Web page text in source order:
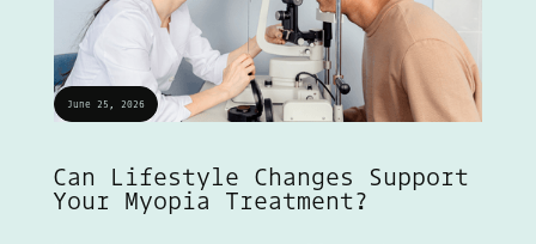
June 25, 2026
Can Lifestyle Changes Support
Your Myopia Treatment?